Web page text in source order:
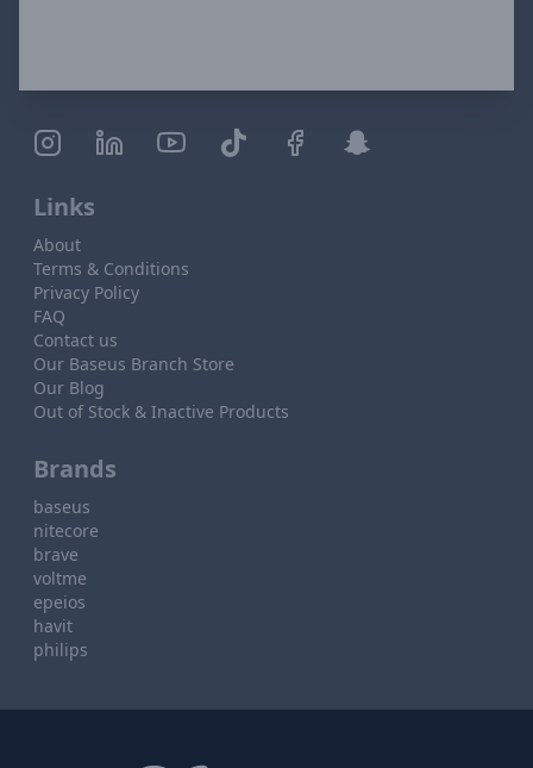
Links
About
Terms & Conditions
Privacy Policy
FAQ
Contact us
Our Baseus Branch Store
Our Blog
Out of Stock & Inactive Products
Brands
baseus
nitecore
brave
voltme
epeios
havit
philips